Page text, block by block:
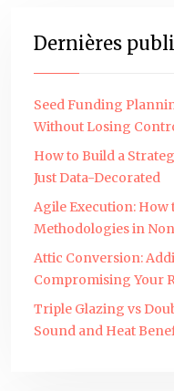
Dernières
Seed Funding
Without Losing
How to Build a
Just Data-Decorated
Agile Execution:
Methodologies in
Attic Conversion:
Compromising Your
Triple Glazing vs
Sound and Heat